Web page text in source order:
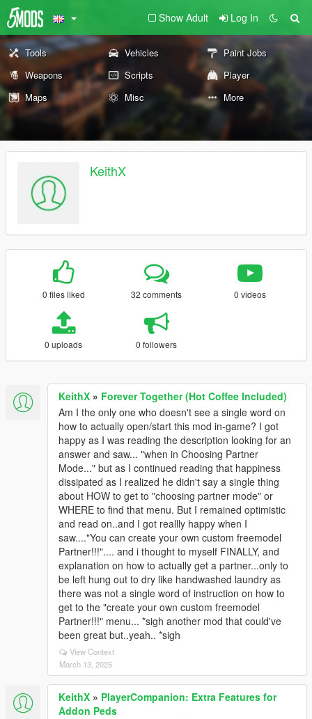
Show Adult Log In
Tools Vehicles
Paint Jobs
Weapons
Scripts
Player
Maps
Misc More
KeithX
0 files liked 32 comments 0 videos
0 uploads 0 followers
KeithX » Forever Together (Hot Coffee Included)
Am I the only one who doesn't see a single word on
how to actually open/start this mod in-game? I got
happy as I was reading the description looking for an
answer and saw... "when in Choosing Partner
Mode..." but as I continued reading that happiness
dissipated as I realized he didn't say a single thing
about HOW to get to "choosing partner mode" or
WHERE to find that menu. But I remained optimistic
and read on..and I got reallly happy when I
saw...."You can create your own custom freemodel
Partner!!!".... and i thought to myself FINALLY, and
explanation on how to actually get a partner...only to
be left hung out to dry like handwashed laundry as
there was not a single word of instruction on how to
get to the "create your own custom freemodel
Partner!!!" menu... *sigh another mod that could've
been great but..yeah.. *sigh
View Context
March 13, 2025
KeithX » PlayerCompanion: Extra Features for
Addon Peds